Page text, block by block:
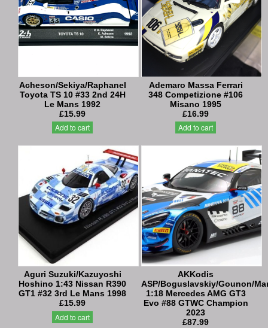
Acheson/Sekiya/Raphanel
Toyota TS 10 #33 2nd 24H
Le Mans 1992
£15.99
Add to cart
Ademaro Massa Ferrari
348 Competizione #106
Misano 1995
£16.99
Add to cart
Aguri Suzuki/Kazuyoshi
Hoshino 1:43 Nissan R390
GT1 #32 3rd Le Mans 1998
£15.99
Add to cart
AKKodis
ASP/Boguslavskiy/Gounon/
1:18 Mercedes AMG GT3
Evo #88 GTWC Champion
2023
£87.99